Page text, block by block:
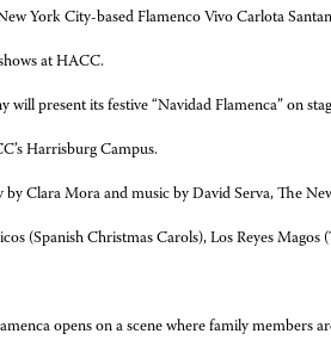
York City-based Flamenco Vivo Carlota
at HACC.
will present its festive “Navidad Flamenca” on
Harrisburg Campus.
by Clara Mora and music by David Serva, The
(Spanish Christmas Carols), Los Reyes
opens on a scene where family members